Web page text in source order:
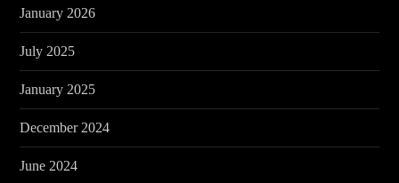
January 2026
July 2025
January 2025
December 2024
June 2024